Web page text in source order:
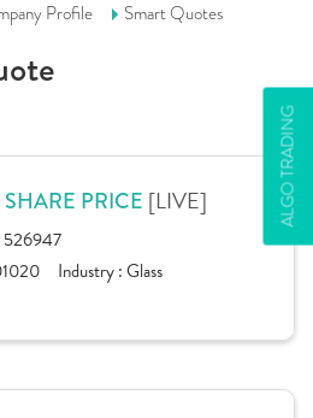
ALGO TRADING
Profile Smart Quotes
PRICE [LIVE]
526947
Industry :Glass